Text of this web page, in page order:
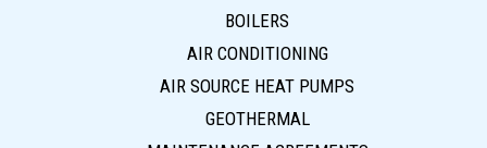
BOILERS
AIR CONDITIONING
AIR SOURCE HEAT PUMPS
GEOTHERMAL